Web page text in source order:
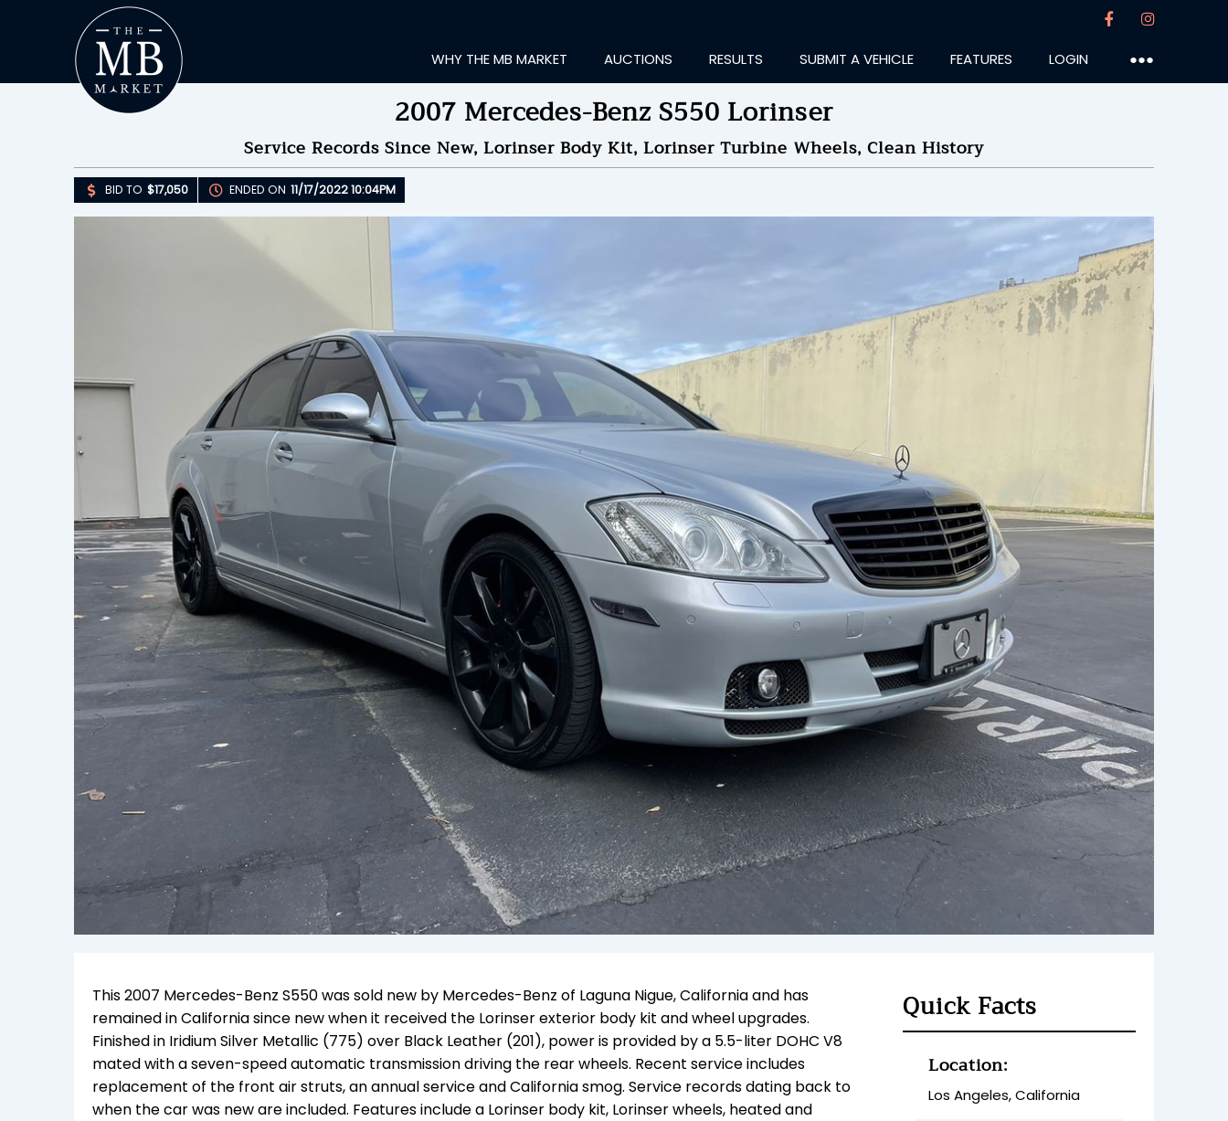
WHY THE MB MARKET AUCTIONS RESULTS SUBMIT A VEHICLE FEATURES LOGIN ●●●
2007 Mercedes-Benz S550 Lorinser
Service Records Since New, Lorinser Body Kit, Lorinser Turbine Wheels, Clean History
BID TO $17,050 ENDED ON 11/17/2022 10:04PM
This 2007 Mercedes-Benz S550 was sold new by Mercedes-Benz of Laguna Nigue, California and has
remained in California since new when it received the Lorinser exterior body kit and wheel upgrades.
Finished in Iridium Silver Metallic (775) over Black Leather (201), power is provided by a 5.5-liter DOHC V8
mated with a seven-speed automatic transmission driving the rear wheels. Recent service includes
replacement of the front air struts, an annual service and California smog. Service records dating back to
when the car was new are included. Features include a Lorinser body kit, Lorinser wheels, heated and
SEND MESSAGE
BID TO $17,050byOverunder
ENDED ON
Please login to place a bid.
Learn how it works
Updating Information...
Quick Facts
Location:
Los Angeles, California